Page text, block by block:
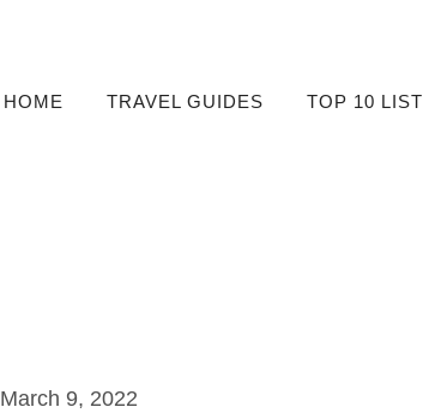
HOME TRAVEL GUIDES TOP 10 LIST
March 9, 2022